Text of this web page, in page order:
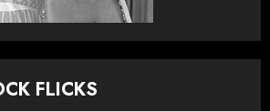
FLICKS